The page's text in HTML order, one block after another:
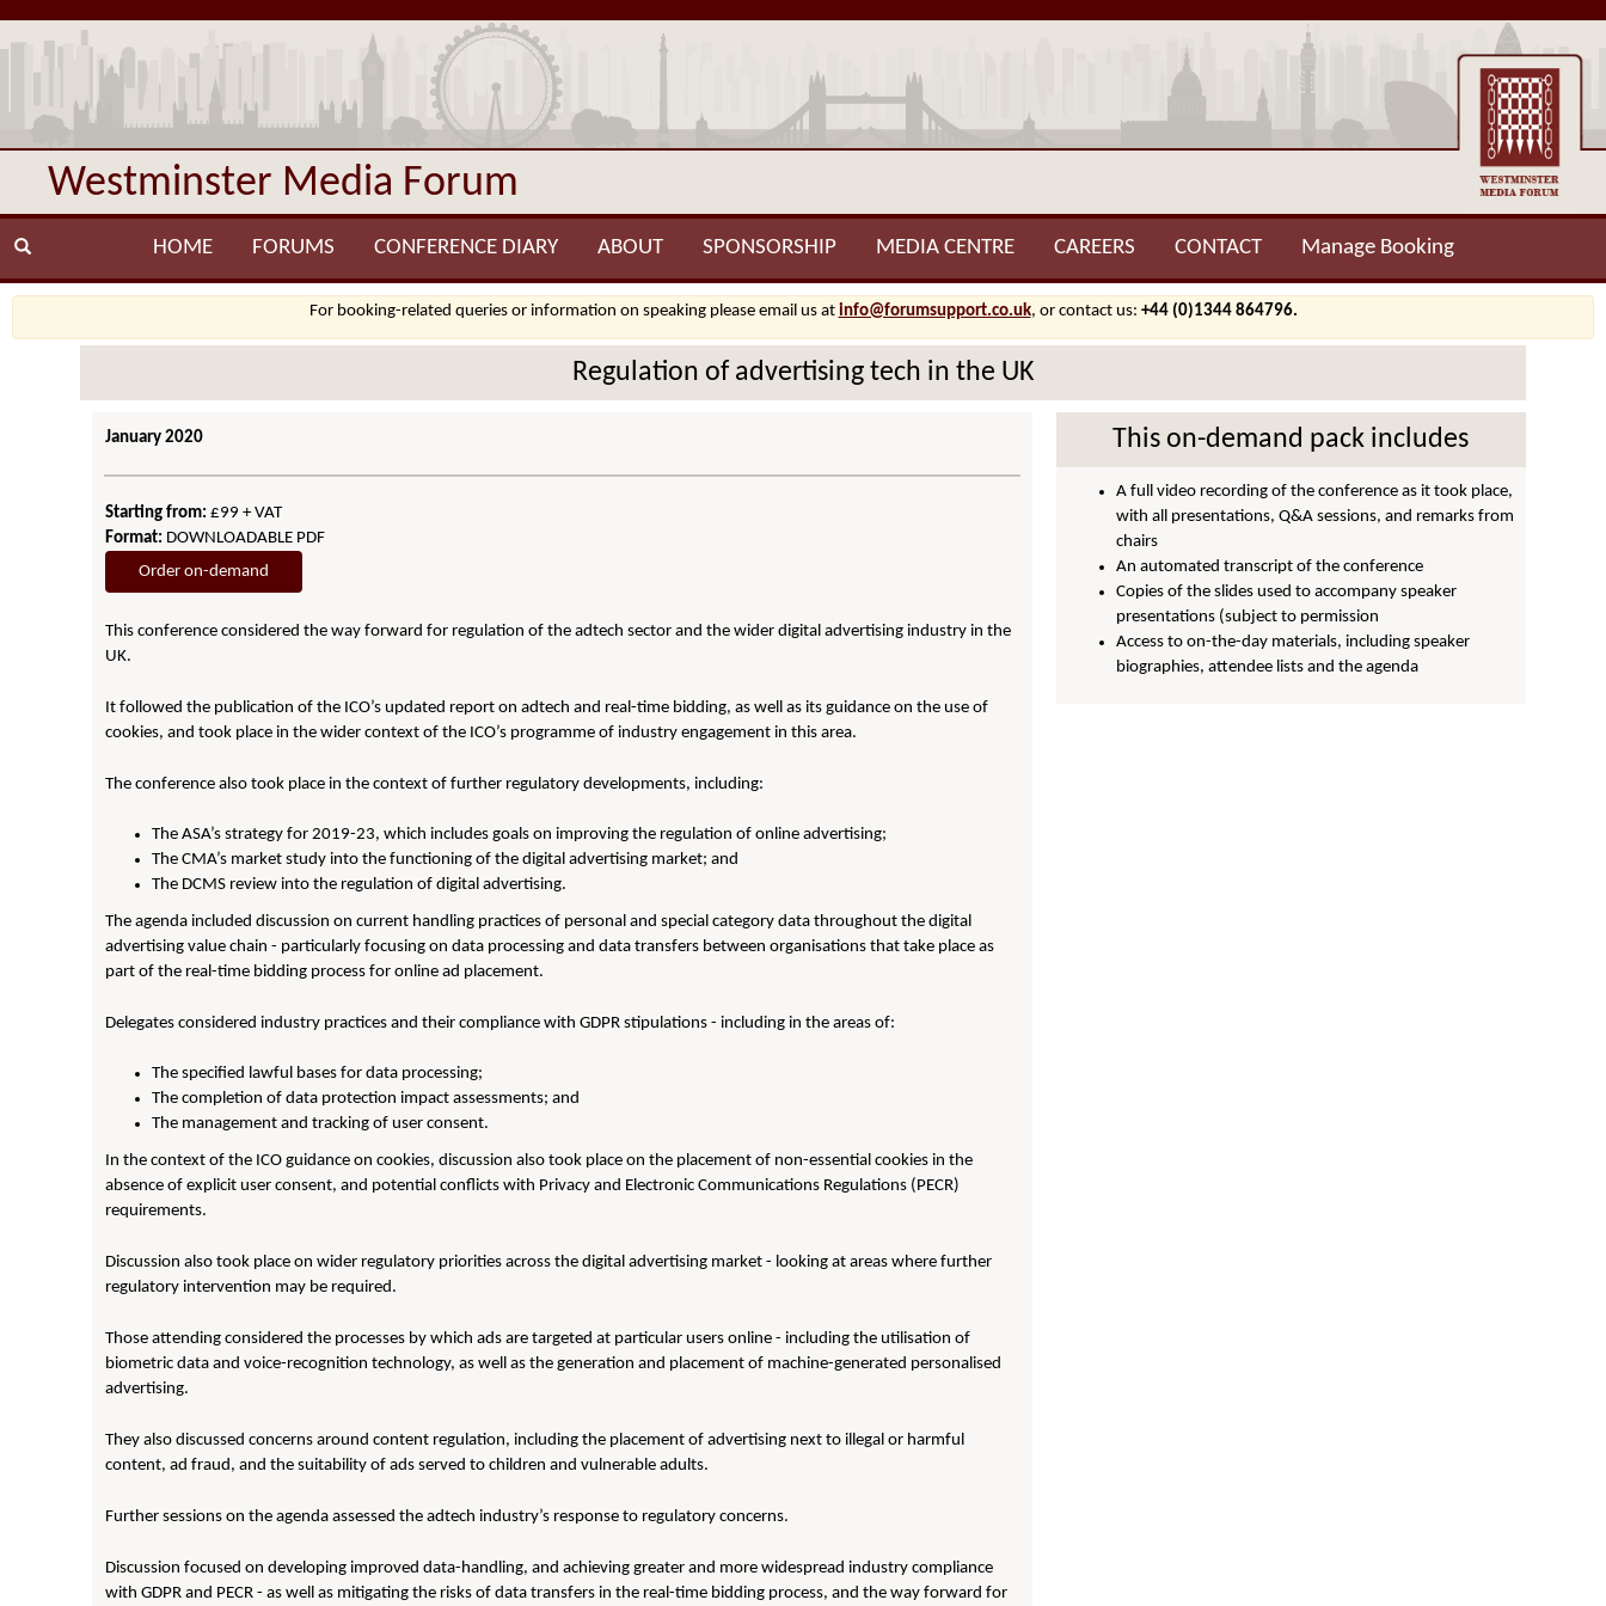
Westminster Media Forum
HOME FORUMS CONFERENCE DIARY ABOUT SPONSORSHIP MEDIA CENTRE CAREERS CONTACT Manage Booking
For booking-related queries or information on speaking please email us at info@forumsupport.co.uk, or contact us: +44 (0)1344 864796.
Regulation of advertising tech in the UK
January 2020
Starting from: £99 + VAT
Format: DOWNLOADABLE PDF
Order on-demand
This conference considered the way forward for regulation of the adtech sector and the wider digital advertising industry in the
UK.
It followed the publication of the ICO’s updated report on adtech and real-time bidding, as well as its guidance on the use of
cookies, and took place in the wider context of the ICO’s programme of industry engagement in this area.
The conference also took place in the context of further regulatory developments, including:
The ASA’s strategy for 2019-23, which includes goals on improving the regulation of online advertising;
The CMA’s market study into the functioning of the digital advertising market; and
The DCMS review into the regulation of digital advertising.
The agenda included discussion on current handling practices of personal and special category data throughout the digital
advertising value chain - particularly focusing on data processing and data transfers between organisations that take place as
part of the real-time bidding process for online ad placement.
Delegates considered industry practices and their compliance with GDPR stipulations - including in the areas of:
The specified lawful bases for data processing;
The completion of data protection impact assessments; and
The management and tracking of user consent.
In the context of the ICO guidance on cookies, discussion also took place on the placement of non-essential cookies in the
absence of explicit user consent, and potential conflicts with Privacy and Electronic Communications Regulations (PECR)
requirements.
Discussion also took place on wider regulatory priorities across the digital advertising market - looking at areas where further
regulatory intervention may be required.
Those attending considered the processes by which ads are targeted at particular users online - including the utilisation of
biometric data and voice-recognition technology, as well as the generation and placement of machine-generated personalised
advertising.
They also discussed concerns around content regulation, including the placement of advertising next to illegal or harmful
content, ad fraud, and the suitability of ads served to children and vulnerable adults.
Further sessions on the agenda assessed the adtech industry’s response to regulatory concerns.
Discussion focused on developing improved data-handling, and achieving greater and more widespread industry compliance
with GDPR and PECR - as well as mitigating the risks of data transfers in the real-time bidding process, and the way forward for
This on-demand pack includes
A full video recording of the conference as it took place,
with all presentations, Q&A sessions, and remarks from
chairs
An automated transcript of the conference
Copies of the slides used to accompany speaker
presentations (subject to permission
Access to on-the-day materials, including speaker
biographies, attendee lists and the agenda